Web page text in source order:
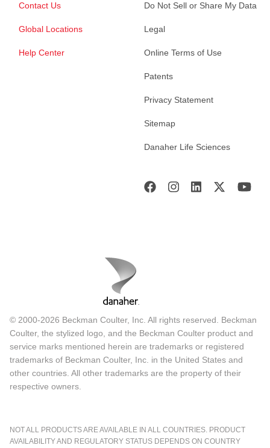
Contact Us
Global Locations
Help Center
Do Not Sell or Share My Data
Legal
Online Terms of Use
Patents
Privacy Statement
Sitemap
Danaher Life Sciences
© 2000-2026 Beckman Coulter, Inc. All rights reserved. Beckman
Coulter, the stylized logo, and the Beckman Coulter product and
service marks mentioned herein are trademarks or registered
trademarks of Beckman Coulter, Inc. in the United States and
other countries. All other trademarks are the property of their
respective owners.
NOT ALL PRODUCTS ARE AVAILABLE IN ALL COUNTRIES. PRODUCT
AVAILABILITY AND REGULATORY STATUS DEPENDS ON COUNTRY